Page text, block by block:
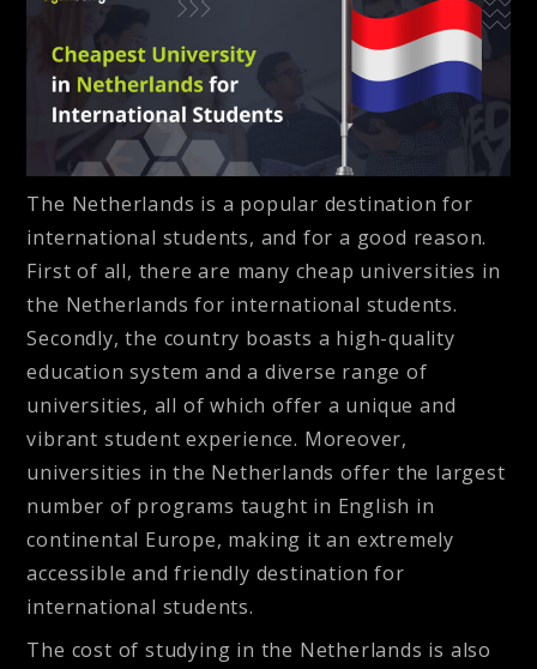
The Netherlands is a popular destination for
international students, and for a good reason.
First of all, there are many cheap universities in
the Netherlands for international students.
Secondly, the country boasts a high-quality
education system and a diverse range of
universities, all of which offer a unique and
vibrant student experience. Moreover,
universities in the Netherlands offer the largest
number of programs taught in English in
continental Europe, making it an extremely
accessible and friendly destination for
international students.
The cost of studying in the Netherlands is also